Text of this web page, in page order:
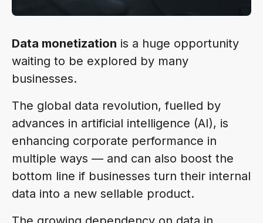
Data monetization is a huge opportunity
waiting to be explored by many
businesses.
The global data revolution, fuelled by
advances in artificial intelligence (AI), is
enhancing corporate performance in
multiple ways — and can also boost the
bottom line if businesses turn their internal
data into a new sellable product.